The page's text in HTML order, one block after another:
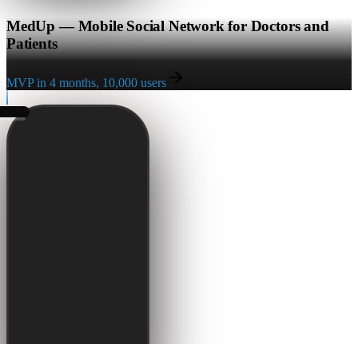
MedUp — Mobile Social Network for Doctors and
Patients
MVP in 4 months, 10,000 users